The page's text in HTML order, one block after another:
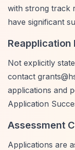
with strong track
have significant
Reapplication
Not explicitly
contact
applications and
Application
Assessment
Applications are